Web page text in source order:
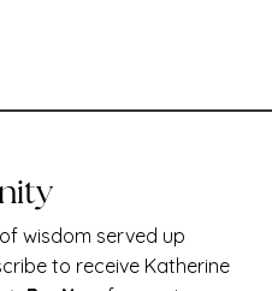
wisdom served up
to receive Katherine